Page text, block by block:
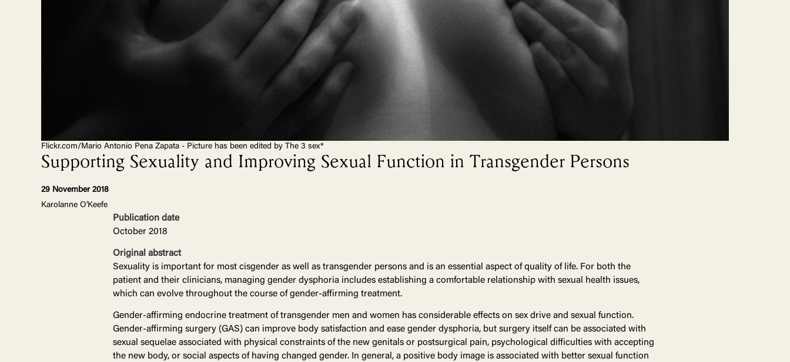
Flickr.com/Mario Antonio Pena Zapata - Picture has been edited by The 3 sex*
Supporting Sexuality and Improving Sexual Function in Transgender Persons
29 November 2018
Karolanne O'Keefe
Publication date
October 2018
Original abstract
Sexuality is important for most cisgender as well as transgender persons and is an essential aspect of quality of life. For both the
patient and their clinicians, managing gender dysphoria includes establishing a comfortable relationship with sexual health issues,
which can evolve throughout the course of gender-affirming treatment.
Gender-affirming endocrine treatment of transgender men and women has considerable effects on sex drive and sexual function.
Gender-affirming surgery (GAS) can improve body satisfaction and ease gender dysphoria, but surgery itself can be associated with
sexual sequelae associated with physical constraints of the new genitals or postsurgical pain, psychological difficulties with accepting
the new body, or social aspects of having changed gender. In general, a positive body image is associated with better sexual function